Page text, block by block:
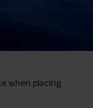
when placing